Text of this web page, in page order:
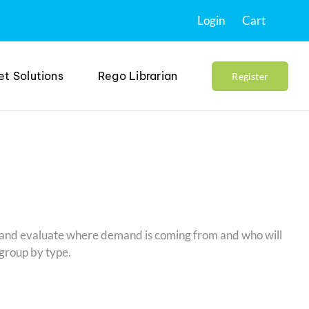
Login Cart
Solutions Rego Librarian Register
evaluate where demand is coming from and who will
by type.